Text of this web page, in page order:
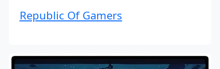
Republic Of Gamers